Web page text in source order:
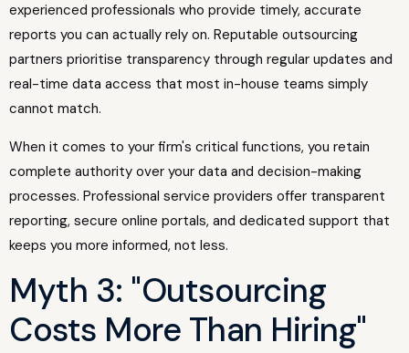
experienced professionals who provide timely, accurate
reports you can actually rely on. Reputable outsourcing
partners prioritise transparency through regular updates and
real-time data access that most in-house teams simply
cannot match.
When it comes to your firm's critical functions, you retain
complete authority over your data and decision-making
processes. Professional service providers offer transparent
reporting, secure online portals, and dedicated support that
keeps you more informed, not less.
Myth 3: "Outsourcing
Costs More Than Hiring"